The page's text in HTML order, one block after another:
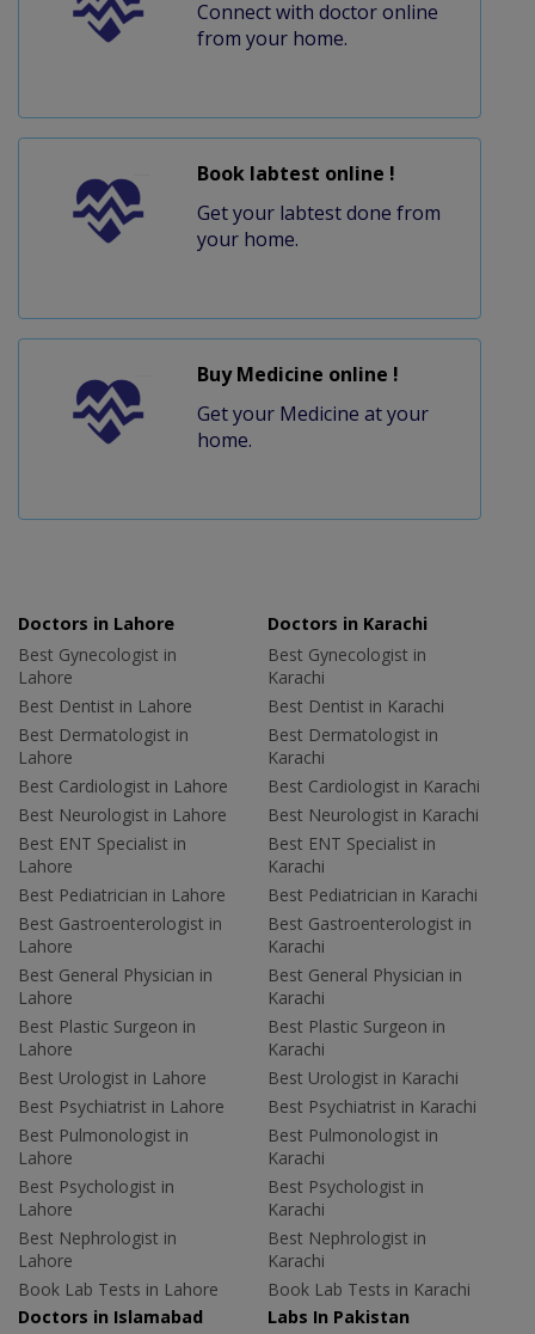
Connect with doctor online
from your home.
Book labtest online !
Get your labtest done from
your home.
Buy Medicine online !
Get your Medicine at your
home.
Doctors in Lahore
Best Gynecologist in
Lahore
Best Dentist in Lahore
Best Dermatologist in
Lahore
Best Cardiologist in Lahore
Best Neurologist in Lahore
Best ENT Specialist in
Lahore
Best Pediatrician in Lahore
Best Gastroenterologist in
Lahore
Best General Physician in
Lahore
Best Plastic Surgeon in
Lahore
Best Urologist in Lahore
Best Psychiatrist in Lahore
Best Pulmonologist in
Lahore
Best Psychologist in
Lahore
Best Nephrologist in
Lahore
Book Lab Tests in Lahore
Doctors in Karachi
Best Gynecologist in
Karachi
Best Dentist in Karachi
Best Dermatologist in
Karachi
Best Cardiologist in Karachi
Best Neurologist in Karachi
Best ENT Specialist in
Karachi
Best Pediatrician in Karachi
Best Gastroenterologist in
Karachi
Best General Physician in
Karachi
Best Plastic Surgeon in
Karachi
Best Urologist in Karachi
Best Psychiatrist in Karachi
Best Pulmonologist in
Karachi
Best Psychologist in
Karachi
Best Nephrologist in
Karachi
Book Lab Tests in Karachi
Doctors in Islamabad
Labs In Pakistan